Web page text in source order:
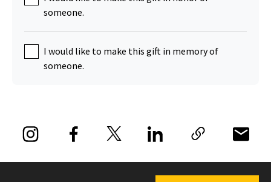
someone.
I would like to make this gift in memory of
someone.